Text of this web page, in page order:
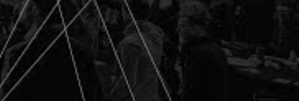
that may be sub-
in the room
analytical thinking